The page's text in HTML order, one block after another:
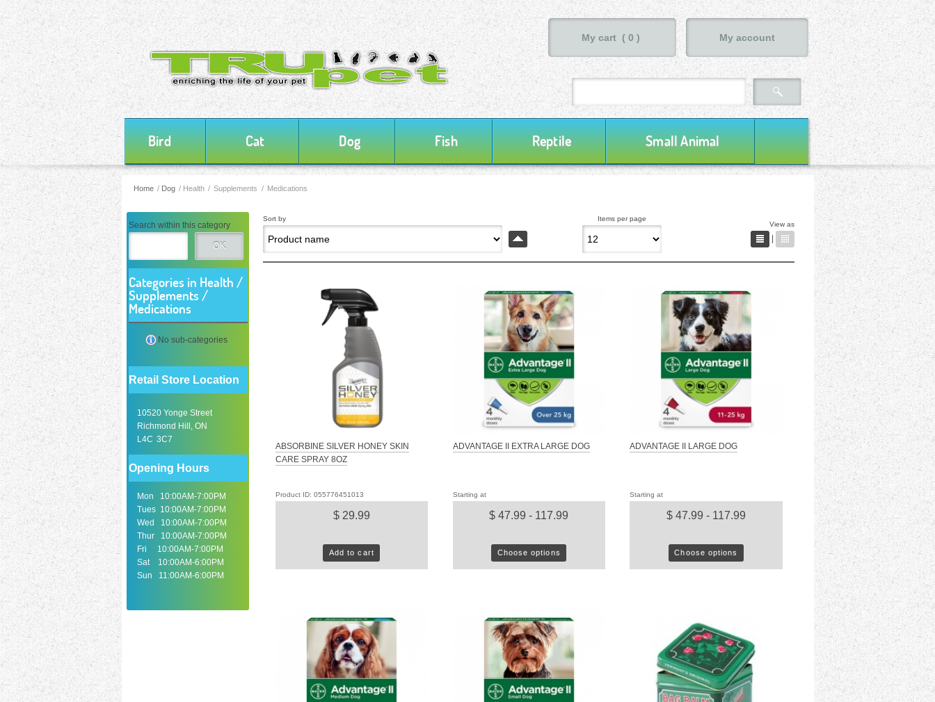
My cart ( 0 ) My account
Bird Cat Dog Fish Reptile Small Animal
Home/ Dog / Health / Supplements / Medications
Search within this category
OK
Categories in Health /
Supplements /
Medications
No sub-categories
Retail Store Location
10520 Yonge Street
Richmond Hill, ON
L4C 3C7
Opening Hours
Mon 10:00AM-7:00PM
Tues 10:00AM-7:00PM
Wed 10:00AM-7:00PM
Thur 10:00AM-7:00PM
Fri 10:00AM-7:00PM
Sat 10:00AM-6:00PM
Sun 11:00AM-6:00PM
Sort by Items per page
View as
ABSORBINE SILVER HONEY SKIN
CARE SPRAY 8OZ
Product ID: 055776451013
$ 29.99
Add to cart
ADVANTAGE II EXTRA LARGE DOG
Starting at
$ 47.99 - 117.99
Choose options
ADVANTAGE II LARGE DOG
Starting at
$ 47.99 - 117.99
Choose options